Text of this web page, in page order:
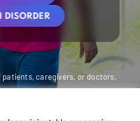
DISORDER
caregivers, or doctors.